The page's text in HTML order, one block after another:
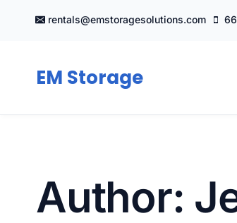
rentals@emstoragesolutions.com
EM Storage
Author: